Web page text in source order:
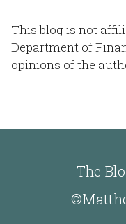
This blog is not
Department of
opinions of the
The